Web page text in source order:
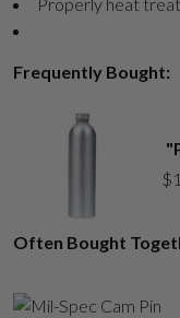
Properly heat
Frequently Bought:
$
Often Bought
Suggest